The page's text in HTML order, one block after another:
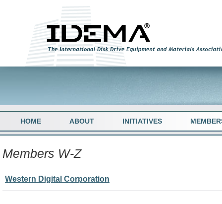
HOME ABOUT INITIATIVES
Members W-Z
Western Digital Corporation